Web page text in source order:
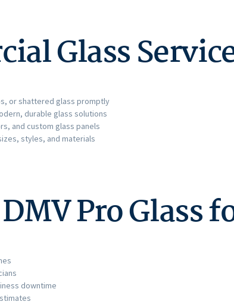
Glass
or shattered glass promptly
durable glass solutions
and custom glass panels
styles, and materials
Pro Glass
downtime